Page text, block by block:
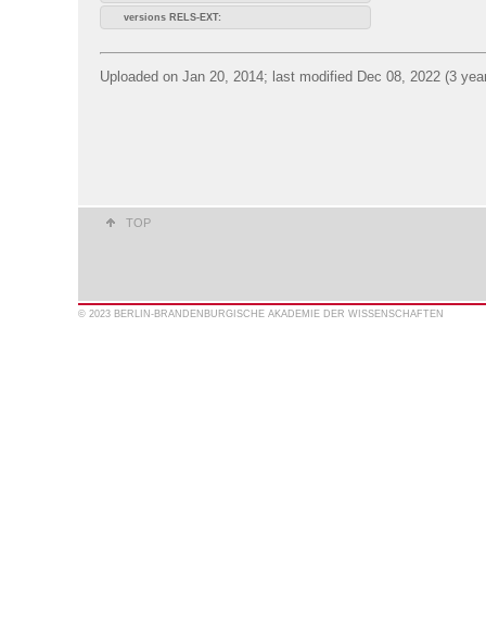
versions RELS-EXT:
Uploaded on Jan 20, 2014; last modified Dec 08, 2022 (3
TOP
© 2023 BERLIN-BRANDENBURGISCHE AKADEMIE DER WISSENSCHAFTEN